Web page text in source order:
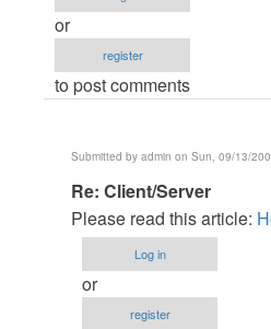
by
Anonymous
verified)
or
register
to post comments
Submitted by admin on Sun, 09/13/
In
reply
to
Re:Client/Server
by
Anonymous
Re: Client/Server
Please read this article:
Log in
or
register